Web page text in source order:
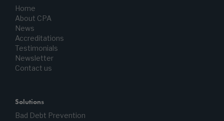
Home
About CPA
News
Accreditations
Testimonials
Newsletter
Contact us
Solutions
Bad Debt Prevention